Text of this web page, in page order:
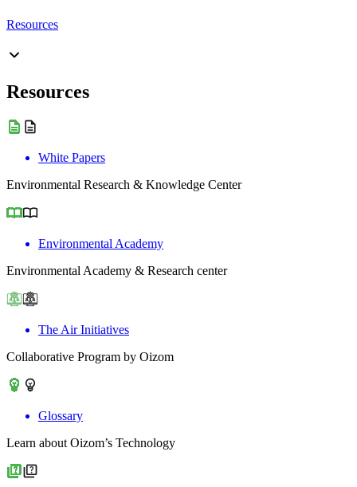
Resources
Resources
White Papers
Environmental Research & Knowledge Center
Environmental Academy
Environmental Academy & Research center
The Air Initiatives
Collaborative Program by Oizom
Glossary
Learn about Oizom’s Technology